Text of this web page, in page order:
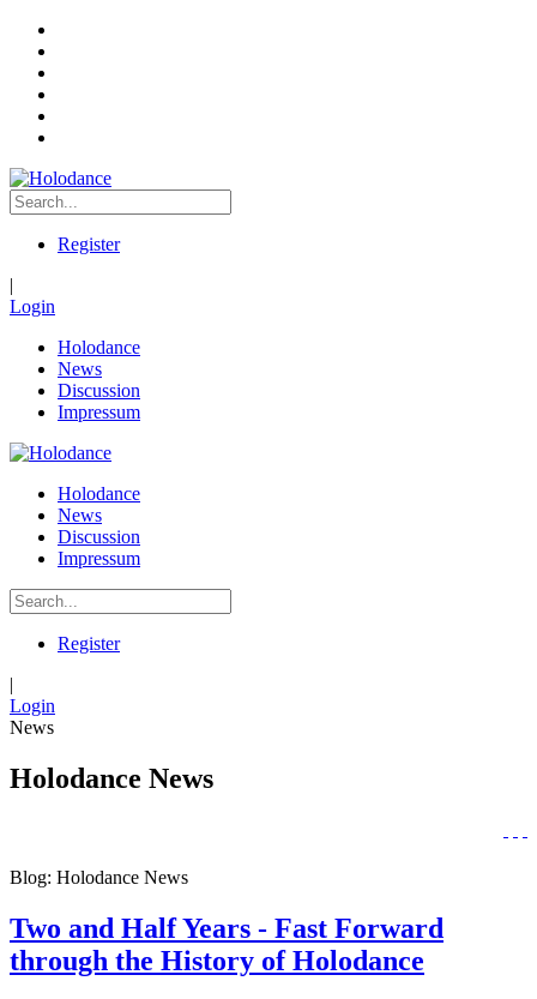
Register
|
Login
Holodance
News
Discussion
Impressum
Holodance
News
Discussion
Impressum
Register
|
Login
News
Holodance News
Blog: Holodance News
Two and Half Years - Fast Forward
through the History of Holodance